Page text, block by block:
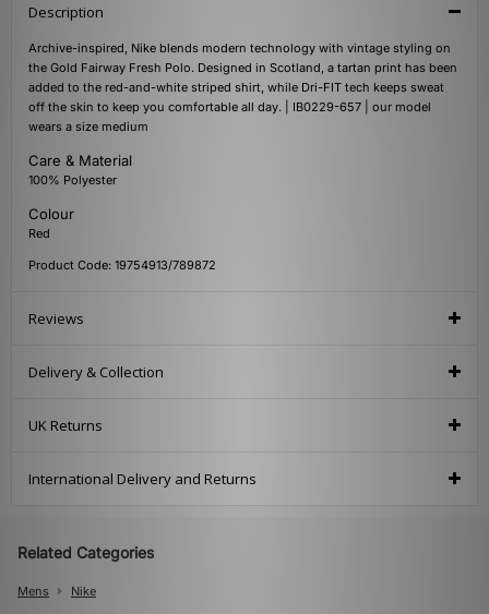
Description
Archive-inspired, Nike blends modern technology with vintage styling on
the Gold Fairway Fresh Polo. Designed in Scotland, a tartan print has been
added to the red-and-white striped shirt, while Dri-FIT tech keeps sweat
off the skin to keep you comfortable all day. | IB0229-657 | our model
wears a size medium
Care & Material
100% Polyester
Colour
Red
Product Code: 19754913/789872
Reviews
Delivery & Collection
UK Returns
International Delivery and Returns
Related Categories
Mens Nike